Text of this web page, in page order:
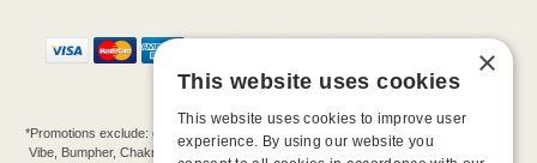
*Promotions exclude: gift cards, kits, sale items, Aneros, Arcwave, BMS, B Swish, b-
Vibe, Bumpher, Chakrubs, Cowgirl, Crave, Dame, Doxy, Eroscillator, Femme Funn,
×
This website uses cookies
This website uses cookies to improve user
experience. By using our website you